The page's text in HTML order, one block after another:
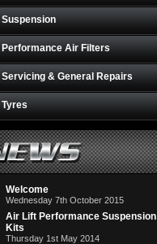
Suspension
Performance Air Filters
Servicing & General Repairs
Tyres
Welcome
Wednesday 7th October 2015
Air Lift Performance Suspension
Kits
Thursday 1st May 2014